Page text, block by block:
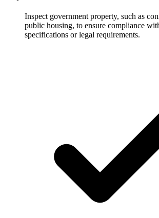
Inspect government property, such as
public housing, to ensure compliance
specifications or legal requirements.